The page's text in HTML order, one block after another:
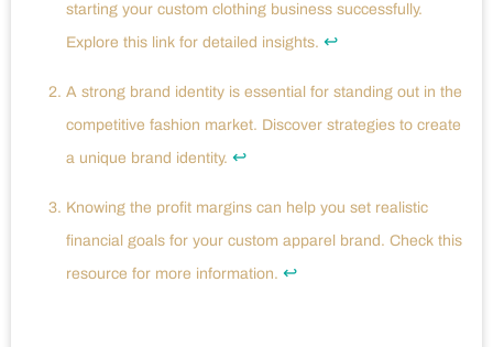
starting your custom clothing business successfully.
Explore this link for detailed insights. ↩
A strong brand identity is essential for standing out in the
competitive fashion market. Discover strategies to create
a unique brand identity. ↩
Knowing the profit margins can help you set realistic
financial goals for your custom apparel brand. Check this
resource for more information. ↩